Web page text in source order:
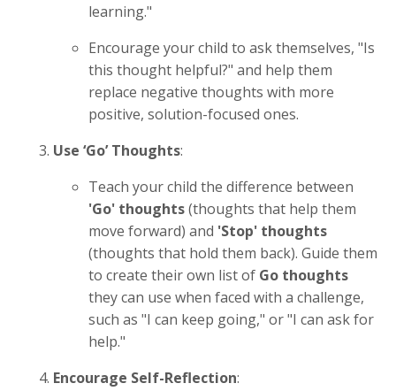
learning."
Encourage your child to ask themselves, "Is
this thought helpful?" and help them
replace negative thoughts with more
positive, solution-focused ones.
Use ‘Go’ Thoughts:
Teach your child the difference between
'Go' thoughts(thoughts that help them
move forward) and 'Stop' thoughts
(thoughts that hold them back). Guide them
to create their own list of Go thoughts
they can use when faced with a challenge,
such as "I can keep going," or "I can ask for
help."
Encourage Self-Reflection: